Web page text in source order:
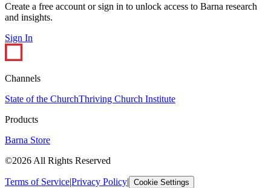
Create a free account or sign in to unlock access to Barna research
and insights.
Sign In
Channels
State of the ChurchThriving Church Institute
Products
Barna Store
©2026 All Rights Reserved
Terms of Service|Privacy Policy| Cookie Settings